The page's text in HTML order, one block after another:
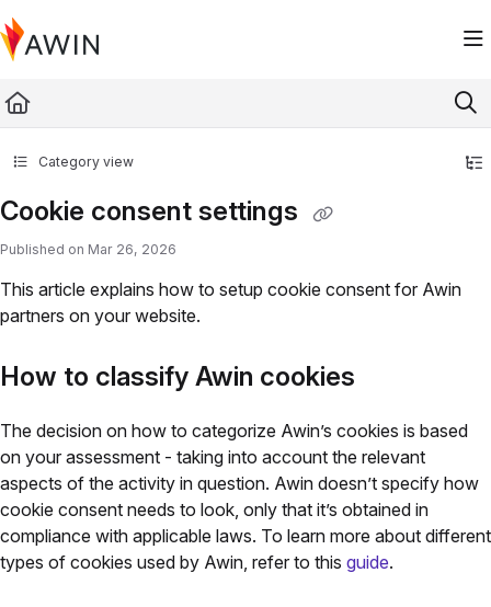
Documentation Index
Fetch the complete documentation index at: https://help.awin.com/llms.txt
Category view
Cookie consent settings
Published on Mar 26, 2026
This article explains how to setup cookie consent for Awin
partners on your website.
How to classify Awin cookies
The decision on how to categorize Awin’s cookies is based
on your assessment - taking into account the relevant
aspects of the activity in question. Awin doesn’t specify how
cookie consent needs to look, only that it’s obtained in
compliance with applicable laws. To learn more about different
types of cookies used by Awin, refer to this guide.